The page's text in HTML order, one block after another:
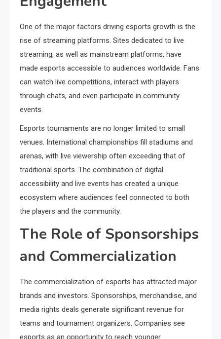
One of the major factors driving esports growth is the
rise of streaming platforms. Sites dedicated to live
streaming, as well as mainstream platforms, have
made esports accessible to audiences worldwide. Fans
can watch live competitions, interact with players
through chats, and even participate in community
events.
Esports tournaments are no longer limited to small
venues. International championships fill stadiums and
arenas, with live viewership often exceeding that of
traditional sports. The combination of digital
accessibility and live events has created a unique
ecosystem where audiences feel connected to both
the players and the community.
The Role of Sponsorships
and Commercialization
The commercialization of esports has attracted major
brands and investors. Sponsorships, merchandise, and
media rights deals generate significant revenue for
teams and tournament organizers. Companies see
esports as an opportunity to reach younger